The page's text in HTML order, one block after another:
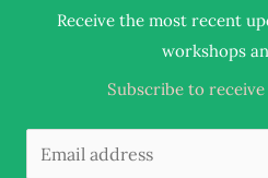
Receive the most recent
workshops
Subscribe to